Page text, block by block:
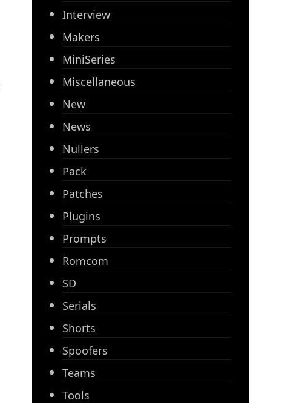
Interview
Makers
MiniSeries
Miscellaneous
New
News
Nullers
Pack
Patches
Plugins
Prompts
Romcom
SD
Serials
Shorts
Spoofers
Teams
Tools